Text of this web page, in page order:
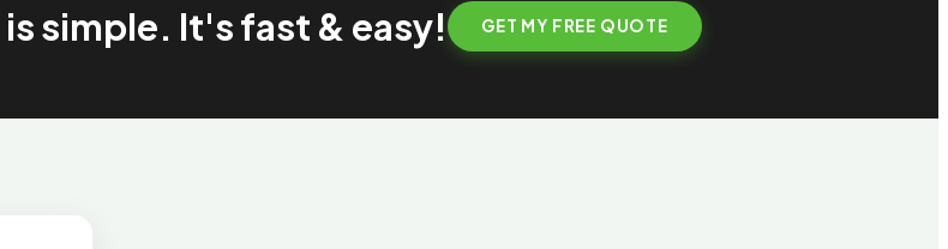
is simple. It's fast & easy! GET MY FREE QUOTE